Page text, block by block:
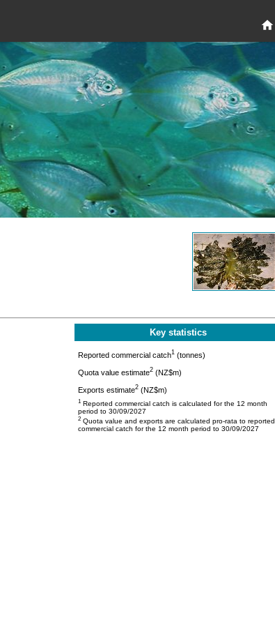
Key statistics
Reported commercial catch1 (tonnes)
Quota value estimate2 (NZ$m)
Exports estimate2 (NZ$m)
1 Reported commercial catch is calculated for the 12 month
period to 30/09/2027
2 Quota value and exports are calculated pro-rata to reported
commercial catch for the 12 month period to 30/09/2027